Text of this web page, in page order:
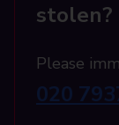
stolen?
Please
020